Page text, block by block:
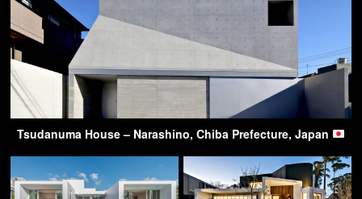
Tsudanuma House – Narashino, Chiba Prefecture, Japan